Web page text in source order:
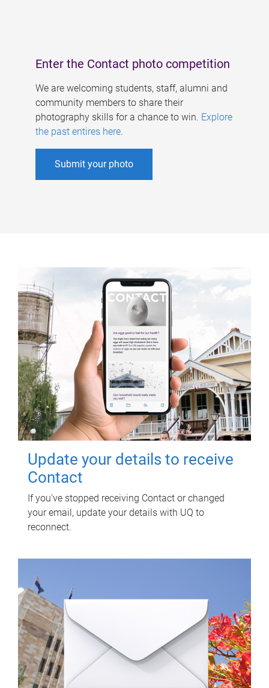
Enter the Contact photo competition
We are welcoming students, staff, alumni and
community members to share their
photography skills for a chance to win. Explore
the past entires here.
Submit your photo
Update your details to receive
Contact
If you've stopped receiving Contact or changed
your email, update your details with UQ to
reconnect.